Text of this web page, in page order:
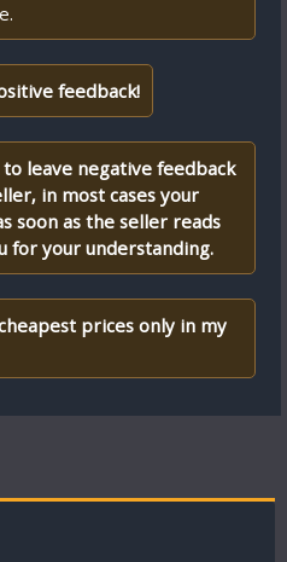
feedback!
leave negative feedback
in most cases your
soon as the seller reads
for your understanding.
prices only in my